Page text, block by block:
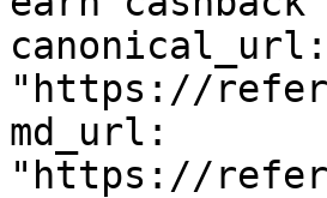
canonical_url:
"https://
md_url:
"https://